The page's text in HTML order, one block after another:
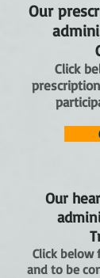
Our
Click
Our
Click
and to be